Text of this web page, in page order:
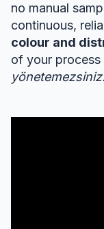
no manual
continuous,
colour and
of your